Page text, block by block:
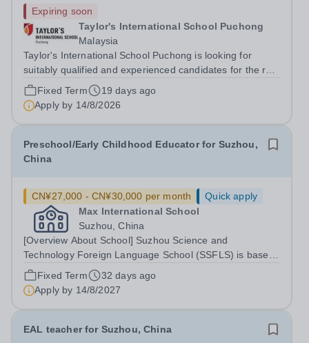
Expiring soon
Taylor's International School Puchong
Malaysia
Taylor's International School Puchong is looking for
suitably qualified and experienced candidates for the role
of Year Leader for the Primary School. This role has
oversight of the academic and guidance aspects of that
Fixed Term
19 days ago
Apply by 14/8/2026
Preschool/Early Childhood Educator for Suzhou,
China
CN¥27,000 - CN¥30,000 per month
Quick apply
Max International School
Suzhou, China
[Overview About School] Suzhou Science and
Technology Foreign Language School (SSFLS) is based
in Suzhou, China. Our partner school is a bilingual
kindergarten with an International curriculum . The
educators use primarily English to set topics...
Fixed Term
32 days ago
Apply by 14/8/2027
EAL teacher for Suzhou, China